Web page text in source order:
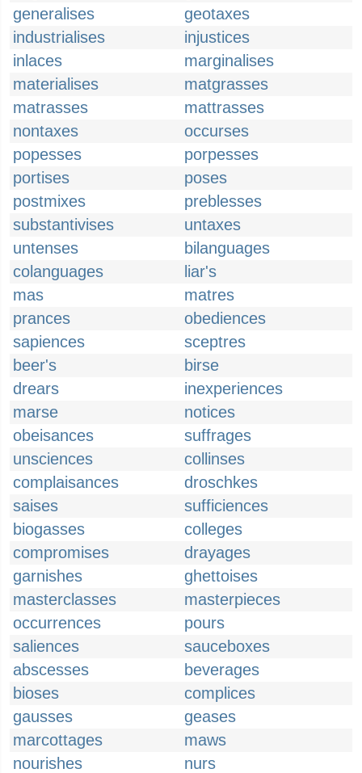
generalises
geotaxes
industrialises
injustices
inlaces
marginalises
materialises
matgrasses
matrasses
mattrasses
nontaxes
occurses
popesses
porpesses
portises
poses
postmixes
preblesses
substantivises
untaxes
untenses
bilanguages
colanguages
liar's
mas
matres
prances
obediences
sapiences
sceptres
beer's
birse
drears
inexperiences
marse
notices
obeisances
suffrages
unsciences
collinses
complaisances
droschkes
saises
sufficiences
biogasses
colleges
compromises
drayages
garnishes
ghettoises
masterclasses
masterpieces
occurrences
pours
saliences
sauceboxes
abscesses
beverages
bioses
complices
gausses
geases
marcottages
maws
nourishes
nurs